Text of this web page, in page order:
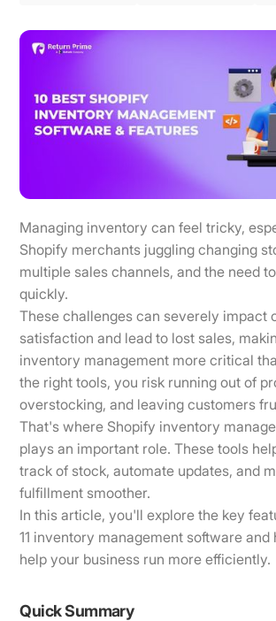
Managing inventory can feel tricky,
Shopify merchants juggling changing
multiple sales channels, and the need
quickly.
These challenges can severely impact
satisfaction and lead to lost sales,
inventory management more critical
the right tools, you risk running out of
overstocking, and leaving customers
That's where Shopify inventory
plays an important role. These tools
track of stock, automate updates, and
fulfillment smoother.
In this article, you'll explore the key
11 inventory management software and
help your business run more efficiently.
Quick Summary